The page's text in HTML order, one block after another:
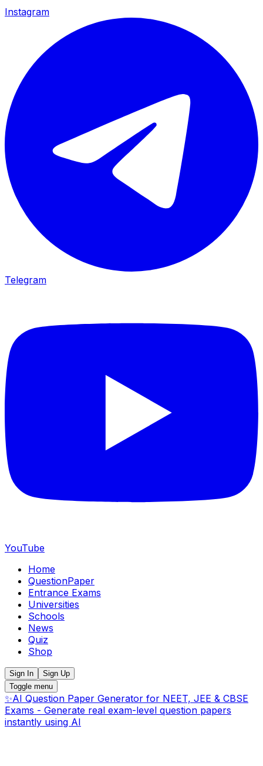
Instagram
Telegram
YouTube
Home
QuestionPaper
Entrance Exams
Universities
Schools
News
Quiz
Shop
Sign In
Sign Up
Toggle menu
✨AI Question Paper Generator for NEET, JEE & CBSE
Exams - Generate real exam-level question papers
instantly using AI